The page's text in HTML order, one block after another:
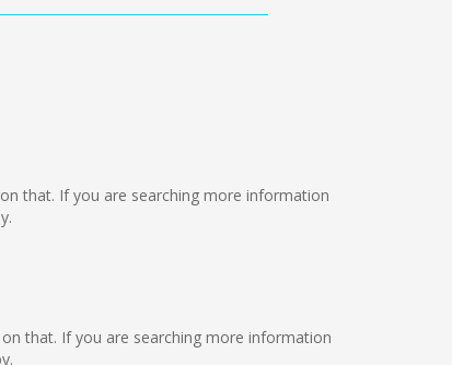
that. If you are searching more information
that. If you are searching more information